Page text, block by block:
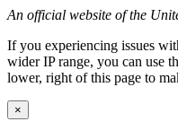
An official website of the
If you experiencing issues
wider IP range, you can use
lower, right of this page to
×